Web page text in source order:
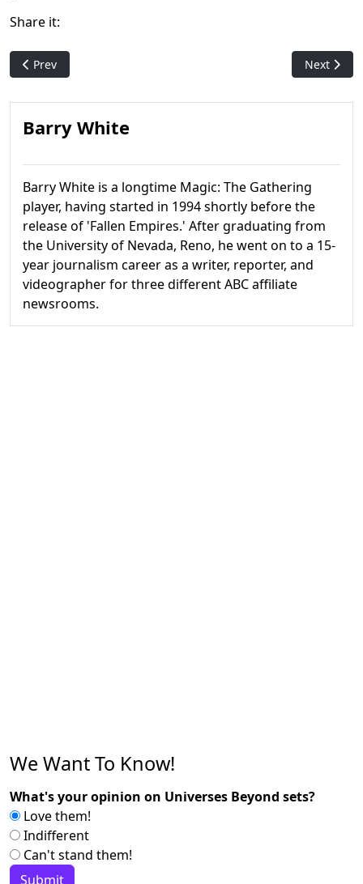
Share it:
Previous article: Card bans hit multiple formats in latest
Prev Next
Next
Barry White
Barry White is a longtime Magic: The Gathering
player, having started in 1994 shortly before the
release of 'Fallen Empires.' After graduating from
the University of Nevada, Reno, he went on to a 15-
year journalism career as a writer, reporter, and
videographer for three different ABC affiliate
newsrooms.
We Want To Know!
What's your opinion on Universes Beyond sets?
Love them!
Indifferent
Can't stand them!